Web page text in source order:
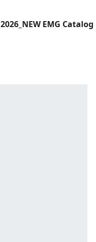
2026_NEW EMG Catalog